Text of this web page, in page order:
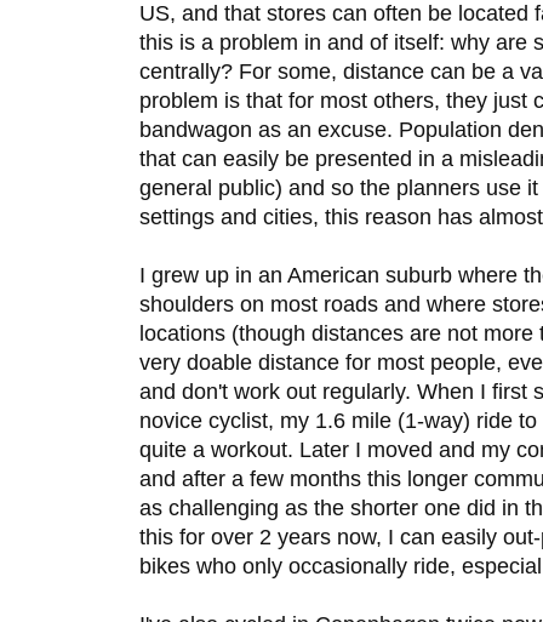
US, and that stores can often be located
this is a problem in and of itself: why are
centrally? For some, distance can be a
problem is that for most others, they just
bandwagon as an excuse. Population
that can easily be presented in a
general public) and so the planners use
settings and cities, this reason has
I grew up in an American suburb where
shoulders on most roads and where
locations (though distances are not
very doable distance for most people,
and don't work out regularly. When I first
novice cyclist, my 1.6 mile (1-way) ride
quite a workout. Later I moved and my
and after a few months this longer
as challenging as the shorter one did in
this for over 2 years now, I can easily
bikes who only occasionally ride,